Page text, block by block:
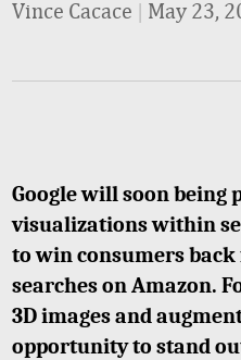
Vince Cacace | May 23,
Google will soon being
visualizations within
to win consumers
searches on Amazon.
3D images and
opportunity to stand